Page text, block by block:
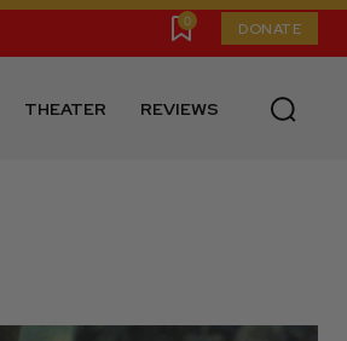
0 DONATE
THEATER REVIEWS